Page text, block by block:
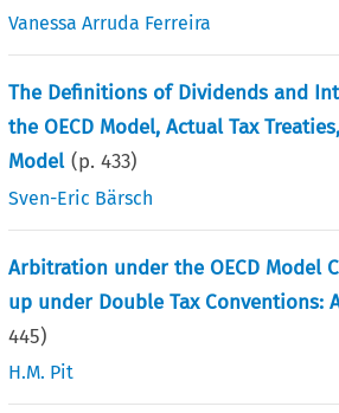
Vanessa Arruda Ferreira
The Definitions of Dividends and
the OECD Model, Actual Tax
Model (p.433)
Sven-Eric Bärsch
Arbitration under the OECD Model
up under Double Tax Conventions:
445)
H.M. Pit